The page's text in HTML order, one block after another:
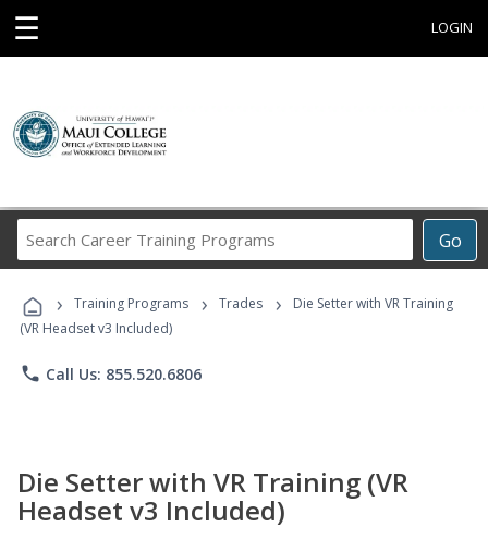
☰ LOGIN
Go
Career
Programs
› Training Programs › Trades ›
Die Setter with VR Training
(VR Headset v3 Included)
phone Call Us: 855.520.6806
Die Setter with VR Training (VR
Headset v3 Included)